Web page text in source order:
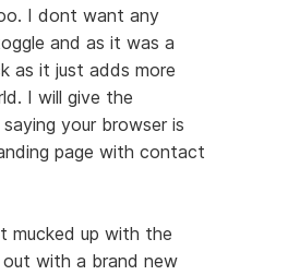
I dont want any
and as it was a
as it just adds more
I will give the
your browser is
page with contact
mucked up with the
with a brand new